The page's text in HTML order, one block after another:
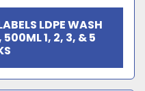
LDPE WASH
500ML 1, 2, 3, & 5